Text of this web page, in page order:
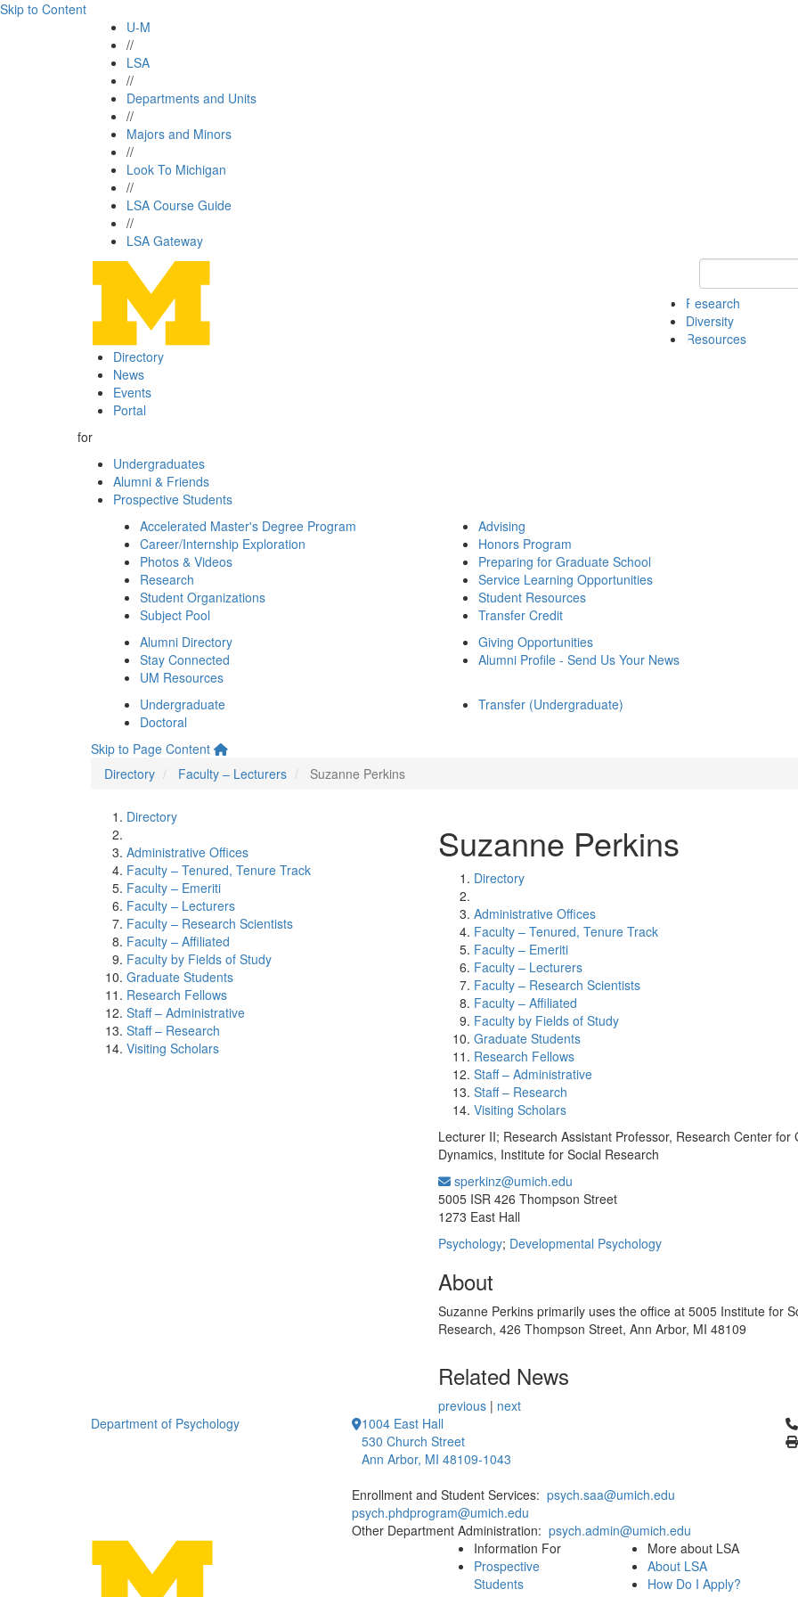
Skip to Content
U-M
//
LSA
//
Departments and Units
//
Majors and Minors
//
Look To Michigan
//
LSA Course Guide
//
LSA Gateway
Keyword Search
Research
Diversity
Resources
Directory
News
Events
Portal
for
Undergraduates
Alumni & Friends
Prospective Students
Accelerated Master's Degree Program
Career/Internship Exploration
Photos & Videos
Research
Student Organizations
Subject Pool
Advising
Honors Program
Preparing for Graduate School
Service Learning Opportunities
Student Resources
Transfer Credit
Alumni Directory
Stay Connected
UM Resources
Giving Opportunities
Alumni Profile - Send Us Your News
Undergraduate
Doctoral
Transfer (Undergraduate)
Skip to Page Content
Directory
Faculty – Lecturers Suzanne Perkins
Directory
Administrative Offices
Faculty – Tenured, Tenure Track
Faculty – Emeriti
Faculty – Lecturers
Faculty – Research Scientists
Faculty – Affiliated
Faculty by Fields of Study
Graduate Students
Research Fellows
Staff – Administrative
Staff – Research
Visiting Scholars
Suzanne Perkins
Directory
Administrative Offices
Faculty – Tenured, Tenure Track
Faculty – Emeriti
Faculty – Lecturers
Faculty – Research Scientists
Faculty – Affiliated
Faculty by Fields of Study
Graduate Students
Research Fellows
Staff – Administrative
Staff – Research
Visiting Scholars
Lecturer II; Research Assistant Professor, Research Center for
Dynamics, Institute for Social Research
sperkinz@umich.edu
5005 ISR 426 Thompson Street
1273 East Hall
Psychology; Developmental Psychology
About
Suzanne Perkins primarily uses the office at 5005 Institute for
Research, 426 Thompson Street, Ann Arbor, MI 48109
Related News
previous | next
Department of Psychology
1004 East Hall
530 Church Street
Ann Arbor, MI 48109-1043
Enrollment and Student Services: psych.saa@umich.edu
psych.phdprogram@umich.edu
Other Department Administration: psych.admin@umich.edu
Information For
Prospective
Students
More about LSA
About LSA
How Do I Apply?